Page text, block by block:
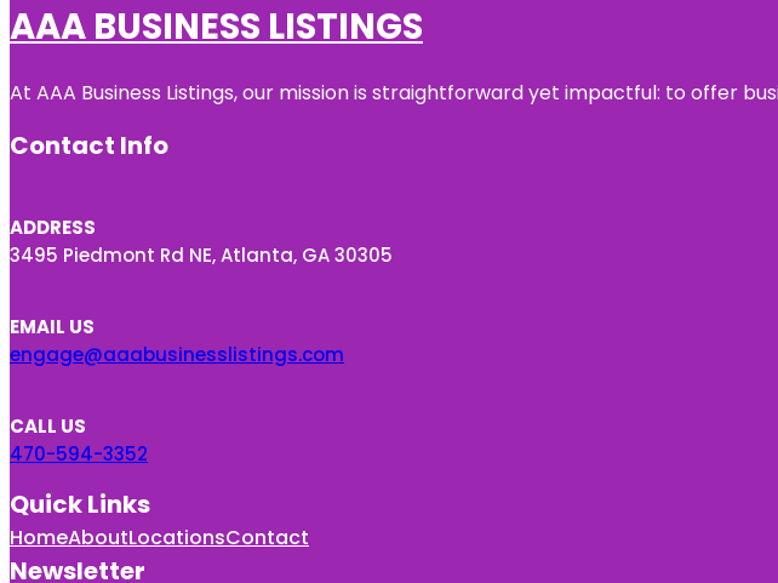
AAA BUSINESS LISTINGS
At AAA Business Listings, our mission is straightforward yet impactful: to offer
Contact Info
ADDRESS
3495 Piedmont Rd NE, Atlanta, GA 30305
EMAIL US
engage@aaabusinesslistings.com
CALL US
470-594-3352
Quick Links
HomeAboutLocationsContact
Newsletter